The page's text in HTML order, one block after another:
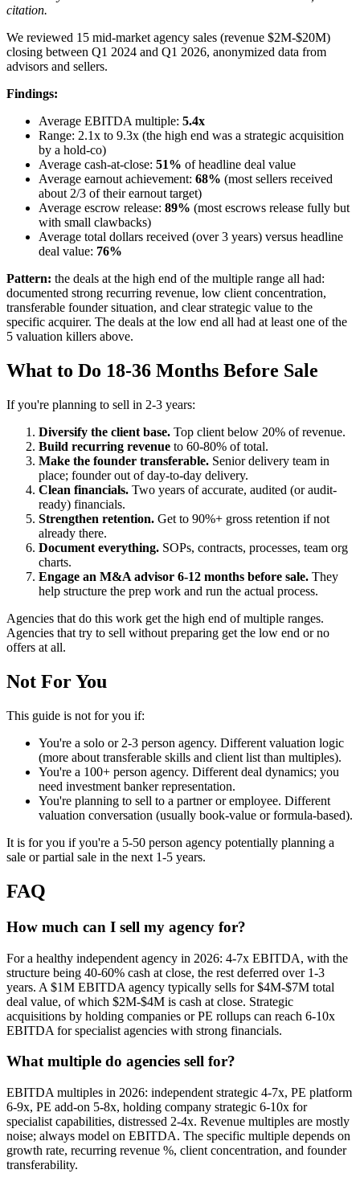
citation.
We reviewed 15 mid-market agency sales (revenue $2M-$20M)
closing between Q1 2024 and Q1 2026, anonymized data from
advisors and sellers.
Findings:
Average EBITDA multiple: 5.4x
Range: 2.1x to 9.3x (the high end was a strategic acquisition
by a hold-co)
Average cash-at-close: 51% of headline deal value
Average earnout achievement: 68% (most sellers received
about 2/3 of their earnout target)
Average escrow release: 89% (most escrows release fully but
with small clawbacks)
Average total dollars received (over 3 years) versus headline
deal value: 76%
Pattern: the deals at the high end of the multiple range all had:
documented strong recurring revenue, low client concentration,
transferable founder situation, and clear strategic value to the
specific acquirer. The deals at the low end all had at least one of the
5 valuation killers above.
What to Do 18-36 Months Before Sale
If you're planning to sell in 2-3 years:
Diversify the client base. Top client below 20% of revenue.
Build recurring revenue to 60-80% of total.
Make the founder transferable. Senior delivery team in
place; founder out of day-to-day delivery.
Clean financials. Two years of accurate, audited (or audit-
ready) financials.
Strengthen retention. Get to 90%+ gross retention if not
already there.
Document everything. SOPs, contracts, processes, team org
charts.
Engage an M&A advisor 6-12 months before sale. They
help structure the prep work and run the actual process.
Agencies that do this work get the high end of multiple ranges.
Agencies that try to sell without preparing get the low end or no
offers at all.
Not For You
This guide is not for you if:
You're a solo or 2-3 person agency. Different valuation logic
(more about transferable skills and client list than multiples).
You're a 100+ person agency. Different deal dynamics; you
need investment banker representation.
You're planning to sell to a partner or employee. Different
valuation conversation (usually book-value or formula-based).
It is for you if you're a 5-50 person agency potentially planning a
sale or partial sale in the next 1-5 years.
FAQ
How much can I sell my agency for?
For a healthy independent agency in 2026: 4-7x EBITDA, with the
structure being 40-60% cash at close, the rest deferred over 1-3
years. A $1M EBITDA agency typically sells for $4M-$7M total
deal value, of which $2M-$4M is cash at close. Strategic
acquisitions by holding companies or PE rollups can reach 6-10x
EBITDA for specialist agencies with strong financials.
What multiple do agencies sell for?
EBITDA multiples in 2026: independent strategic 4-7x, PE platform
6-9x, PE add-on 5-8x, holding company strategic 6-10x for
specialist capabilities, distressed 2-4x. Revenue multiples are mostly
noise; always model on EBITDA. The specific multiple depends on
growth rate, recurring revenue %, client concentration, and founder
transferability.